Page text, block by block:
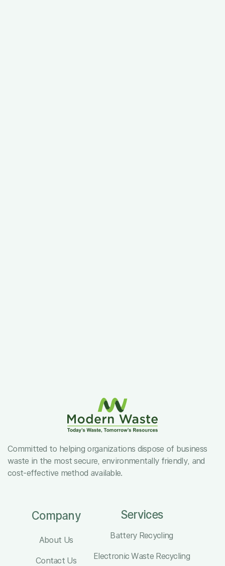
Committed to helping organizations dispose of business
waste in the most secure, environmentally friendly, and
cost-effective method available.
Company
About Us
Contact Us
Services
Battery Recycling
Electronic Waste Recycling